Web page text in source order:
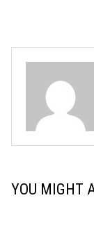
YOU MIGHT